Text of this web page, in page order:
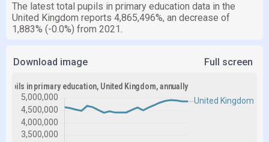
The latest total pupils in primary education data in the
United Kingdom reports 4,865,496%, an decrease of
1,883% (-0.0%) from 2021.
Download image Full screen